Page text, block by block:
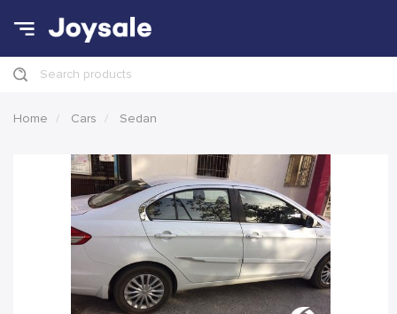
Search products
Home Cars Sedan